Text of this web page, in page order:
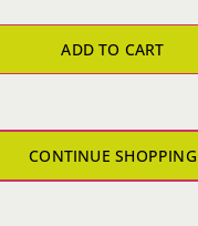
Yeti
quantity
ADD TO CART
CONTINUE SHOPPING